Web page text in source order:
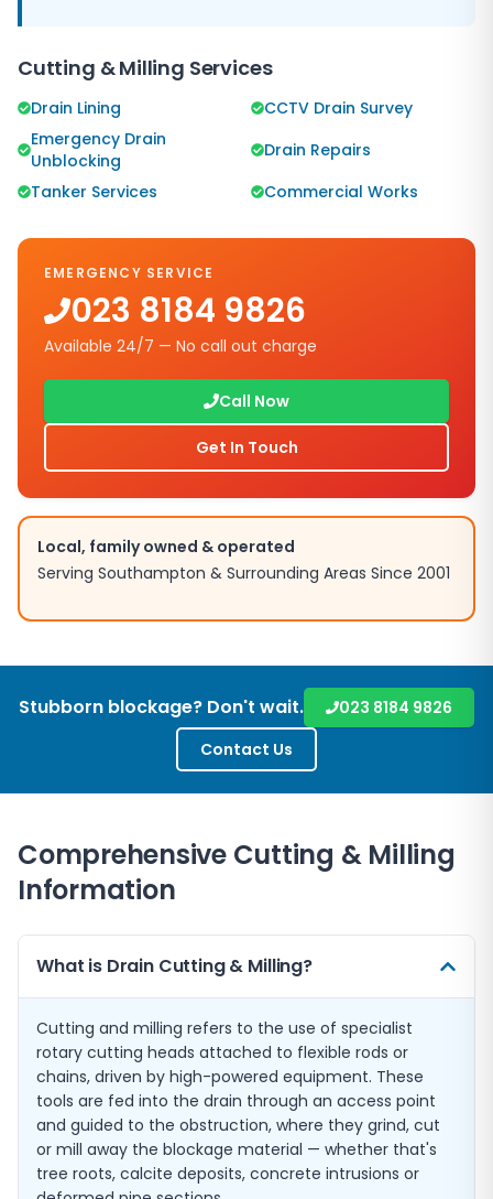
Cutting & Milling Services
Drain Lining
CCTV Drain Survey
Emergency Drain
Unblocking
Drain Repairs
Tanker Services
Commercial Works
EMERGENCY SERVICE
023 8184 9826
Available 24/7 — No call out charge
Call Now
Get In Touch
Local, family owned & operated
Serving Southampton & Surrounding Areas Since 2001
Stubborn blockage? Don't wait.
023 8184 9826
Contact Us
Comprehensive Cutting & Milling
Information
What is Drain Cutting & Milling?
Cutting and milling refers to the use of specialist
rotary cutting heads attached to flexible rods or
chains, driven by high-powered equipment. These
tools are fed into the drain through an access point
and guided to the obstruction, where they grind, cut
or mill away the blockage material — whether that's
tree roots, calcite deposits, concrete intrusions or